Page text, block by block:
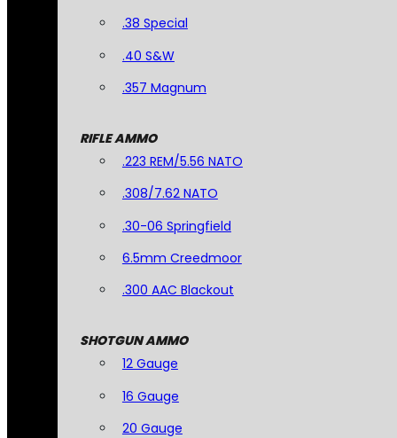
.38 Special
.40 S&W
.357 Magnum
RIFLE AMMO
.223 REM/5.56 NATO
.308/7.62 NATO
.30-06 Springfield
6.5mm Creedmoor
.300 AAC Blackout
SHOTGUN AMMO
12 Gauge
16 Gauge
20 Gauge